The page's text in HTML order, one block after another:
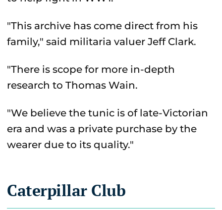
"This archive has come direct from his
family," said militaria valuer Jeff Clark.
"There is scope for more in-depth
research to Thomas Wain.
"We believe the tunic is of late-Victorian
era and was a private purchase by the
wearer due to its quality."
Caterpillar Club